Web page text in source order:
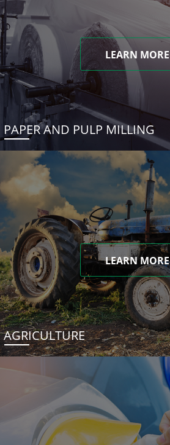
LEARN MORE
PAPER AND PULP MILLING
LEARN MORE
AGRICULTURE